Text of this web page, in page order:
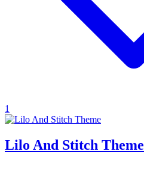
1
Lilo And Stitch Theme